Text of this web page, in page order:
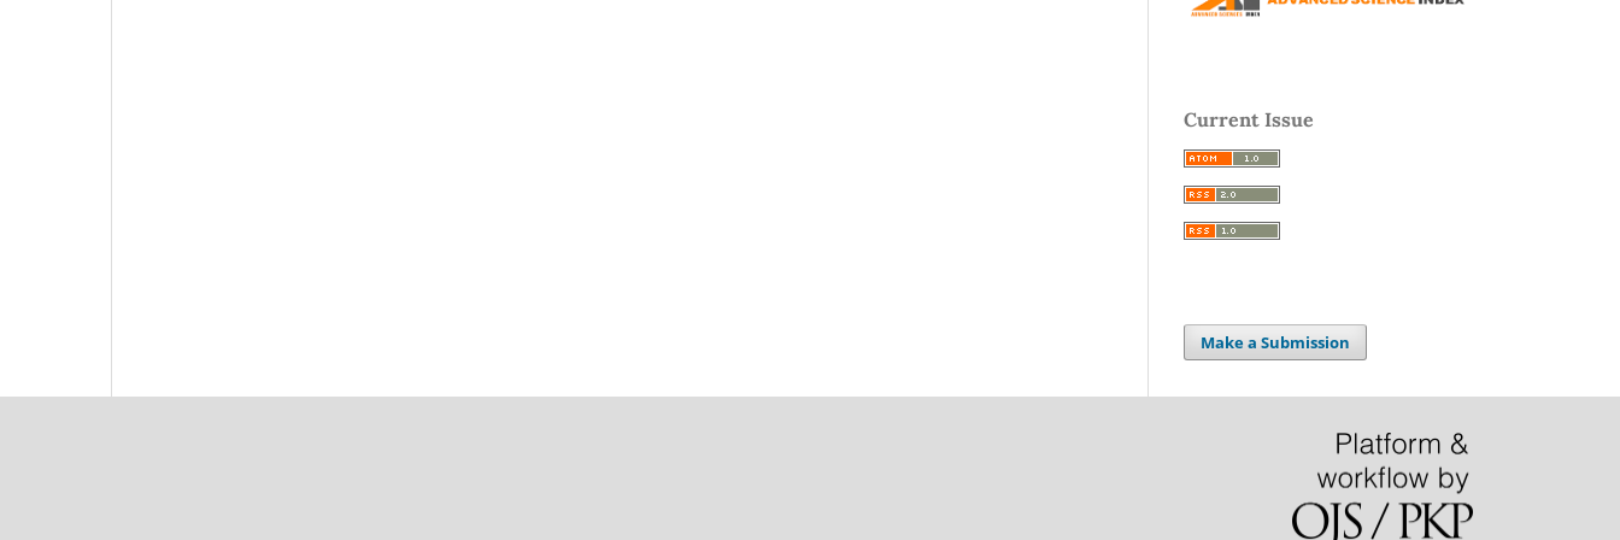
Current Issue
Make a Submission